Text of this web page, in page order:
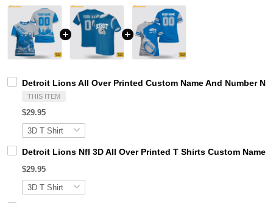
Detroit Lions All Over Printed Custom Name And Number
THIS ITEM
$29.95
Detroit Lions Nfl 3D All Over Printed T Shirts Custom Name
$29.95